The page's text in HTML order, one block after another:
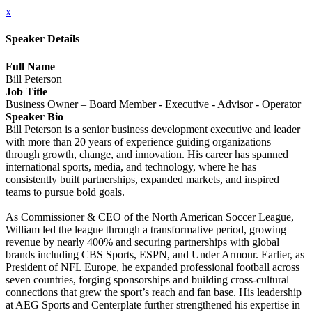
x
Speaker Details
Full Name
Bill Peterson
Job Title
Business Owner – Board Member - Executive - Advisor - Operator
Speaker Bio
Bill Peterson is a senior business development executive and leader
with more than 20 years of experience guiding organizations
through growth, change, and innovation. His career has spanned
international sports, media, and technology, where he has
consistently built partnerships, expanded markets, and inspired
teams to pursue bold goals.
As Commissioner & CEO of the North American Soccer League,
William led the league through a transformative period, growing
revenue by nearly 400% and securing partnerships with global
brands including CBS Sports, ESPN, and Under Armour. Earlier, as
President of NFL Europe, he expanded professional football across
seven countries, forging sponsorships and building cross-cultural
connections that grew the sport’s reach and fan base. His leadership
at AEG Sports and Centerplate further strengthened his expertise in